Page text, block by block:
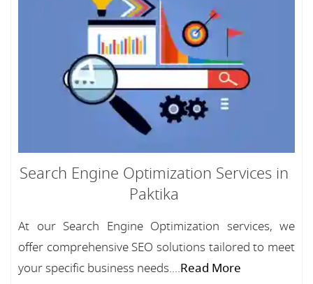
Search Engine Optimization Services in
Paktika
At our Search Engine Optimization services, we
offer comprehensive SEO solutions tailored to meet
your specific business needs....Read More